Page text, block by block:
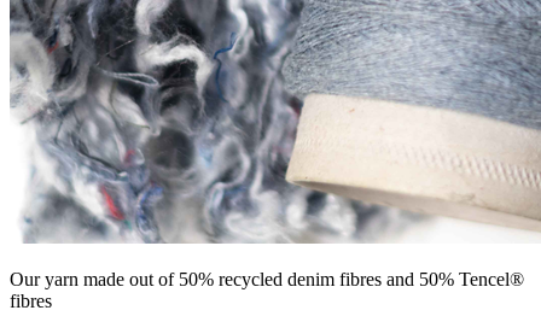
Our yarn made out of 50% recycled denim fibres and 50% Tencel®
fibres